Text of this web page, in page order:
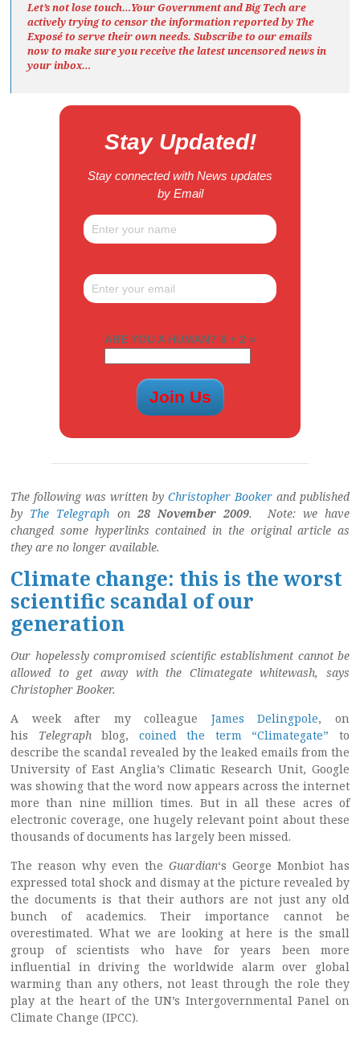
Let’s not lose touch…Your Government and Big Tech are
actively trying to censor the information reported by The
Exposéto serve their own needs. Subscribe to our emails
now to make sure you receive the latest uncensored newsin
your inbox…
Stay Updated!
Stay connected with News updates
by Email
ARE YOU A HUMAN? 8 + 2 =
The following was written by Christopher Booker and published
by The Telegraph on 28 November 2009. Note: we have
changed some hyperlinks contained in the original article as
they are no longer available.
Climate change: this is the worst
scientific scandal of our
generation
Our hopelessly compromised scientific establishment cannot be
allowed to get away with the Climategate whitewash, says
Christopher Booker.
A week after my colleague James Delingpole, on
his Telegraphblog, coined the term “Climategate” to
describe the scandal revealed by the leaked emails from the
University of East Anglia’s Climatic Research Unit, Google
was showing that the word now appears across the internet
more than nine million times. But in all these acres of
electronic coverage, one hugely relevant point about these
thousands of documents has largely been missed.
The reason why even the Guardian‘s George Monbiot has
expressed total shock and dismay at the picture revealed by
the documents is that their authors are not just any old
bunch of academics. Their importance cannot be
overestimated. What we are looking at here is the small
group of scientists who have for years been more
influential in driving the worldwide alarm over global
warming than any others, not least through the role they
play at the heart of the UN’s Intergovernmental Panel on
Climate Change (IPCC).